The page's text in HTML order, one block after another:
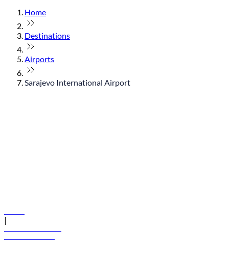
Home
Destinations
Airports
Sarajevo International Airport
|